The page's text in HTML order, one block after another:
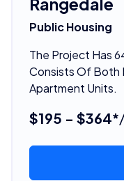
Public Housing
The Project Has
Consists Of Both
Apartment Units.
$195 - $364*